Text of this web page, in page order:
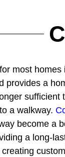
most
provides a
a walkway.
become a
a long-